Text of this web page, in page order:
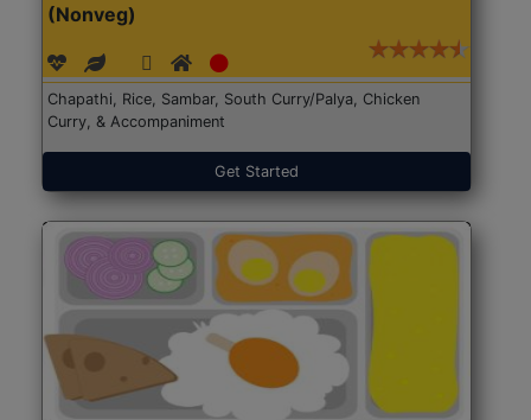
(Nonveg)
Chapathi, Rice, Sambar, South Curry/Palya, Chicken
Curry, & Accompaniment
Get Started